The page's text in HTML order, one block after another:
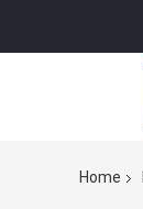
Home